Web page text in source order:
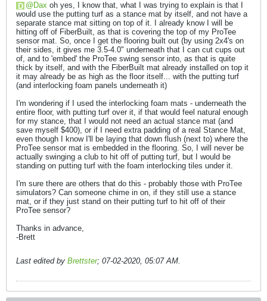
Dax oh yes, I know that, what I was trying to explain is that I
would use the putting turf as a stance mat by itself, and not have a
separate stance mat sitting on top of it. I already know I will be
hitting off of FiberBuilt, as that is covering the top of my ProTee
sensor mat. So, once I get the flooring built out (by using 2x4's on
their sides, it gives me 3.5-4.0" underneath that I can cut cups out
of, and to 'embed' the ProTee swing sensor into, as that is quite
thick by itself, and with the FiberBuilt mat already installed on top it
it may already be as high as the floor itself... with the putting turf
(and interlocking foam panels underneath it)
I'm wondering if I used the interlocking foam mats - underneath the
entire floor, with putting turf over it, if that would feel natural enough
for my stance, that I would not need an actual stance mat (and
save myself $400), or if I need extra padding of a real Stance Mat,
even though I know I'll be laying that down flush (next to) where the
ProTee sensor mat is embedded in the flooring. So, I will never be
actually swinging a club to hit off of putting turf, but I would be
standing on putting turf with the foam interlocking tiles under it.
I'm sure there are others that do this - probably those with ProTee
simulators? Can someone chime in on, if they still use a stance
mat, or if they just stand on their putting turf to hit off of their
ProTee sensor?
Thanks in advance,
-Brett
Last edited by Brettster; 07-02-2020, 05:07 AM.